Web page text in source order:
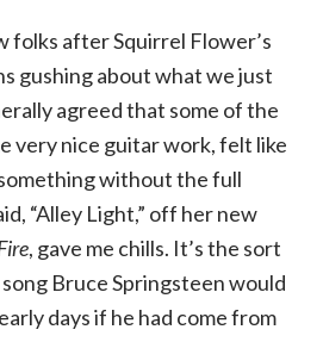
folks after Squirrel Flower’s
gushing about what we just
agreed that some of the
very nice guitar work, felt like
without the full
“Alley Light,” off her new
, gave me chills. It’s the sort
Bruce Springsteen would
days if he had come from